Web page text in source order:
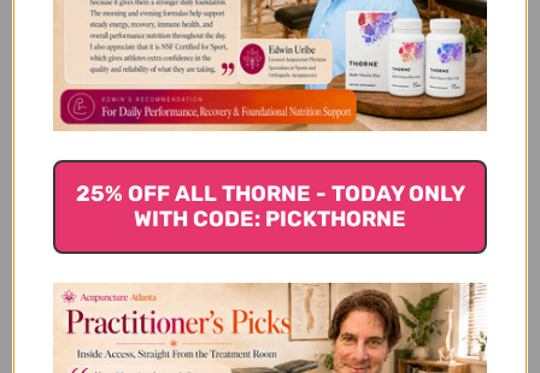
Customer Reviews
We’re looking for stars!
Let us know what you think
25% OFF ALL THORNE - TODAY ONLY
WITH CODE: PICKTHORNE